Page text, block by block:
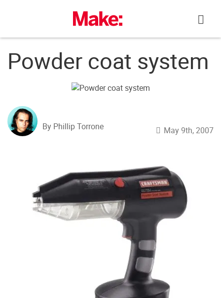
Powder coat system
By Phillip Torrone May 9th, 2007